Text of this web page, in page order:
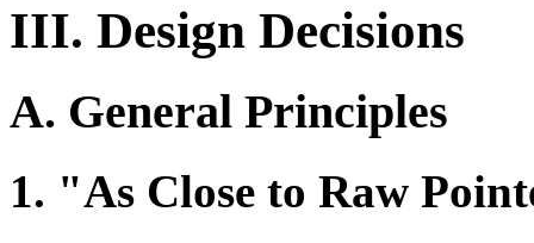
III. Design Decisions
A. General Principles
1. "As Close to Raw